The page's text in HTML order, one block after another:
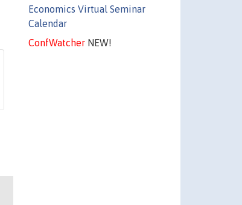
Economics Virtual Seminar
Calendar
ConfWatcherNEW!